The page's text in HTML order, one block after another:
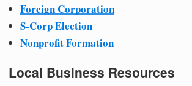
Foreign Corporation
S-Corp Election
Nonprofit Formation
Local Business Resources